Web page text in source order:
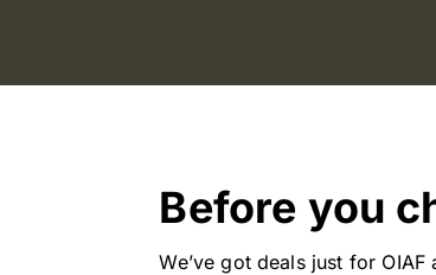
Before you
We’ve got deals just for